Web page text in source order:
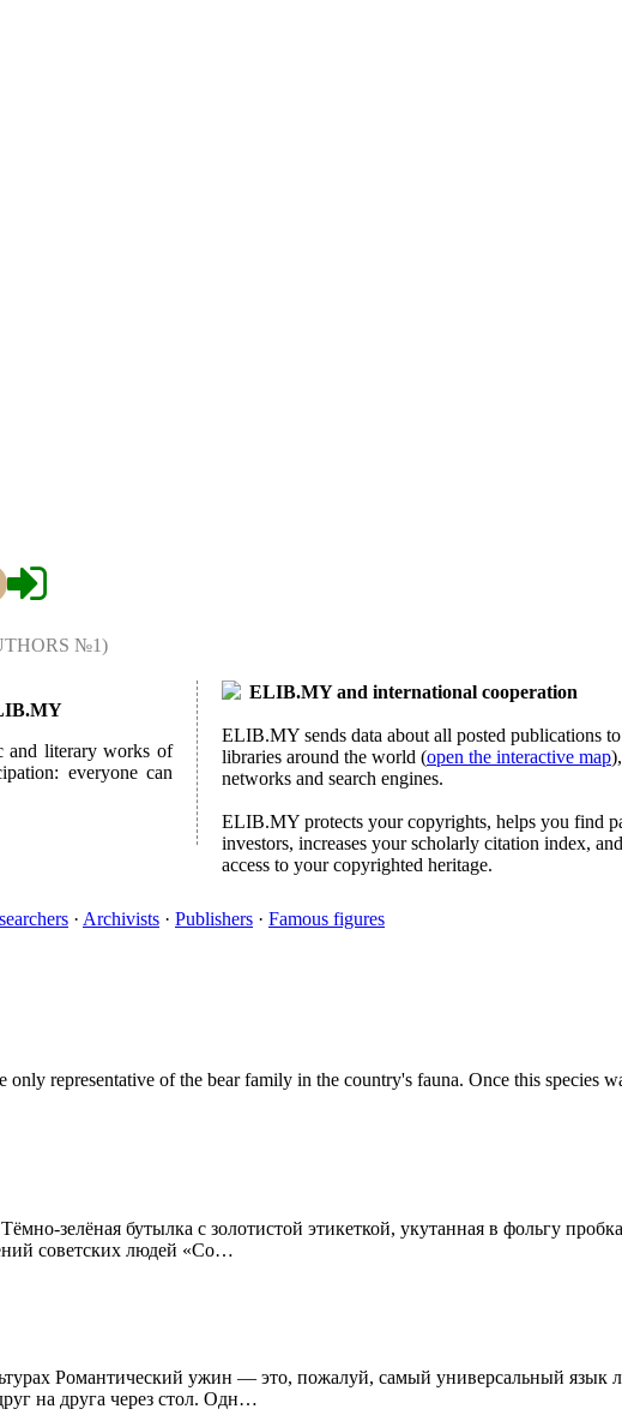
№1)
ELIB.MY and international cooperation
ELIB.MY sends data about all posted publications
libraries around the world (open the interactive map
networks and search engines.
ELIB.MY protects your copyrights, helps you find
investors, increases your scholarly citation index,
access to your copyrighted heritage.
and literary works of
everyone can
· Archivists · Publishers · Famous figures
representative of the bear family in the country's fauna. Once this species
зелёная бутылка с золотистой этикеткой, укутанная в фольгу
советских людей «Со…
Романтический ужин — это, пожалуй, самый универсальный язык
на друга через стол. Одн…